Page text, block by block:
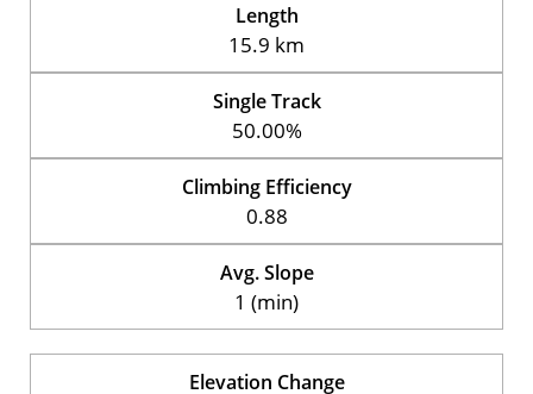
Length
15.9 km
Single Track
50.00%
Climbing Efficiency
0.88
Avg. Slope
1 (min)
Elevation Change